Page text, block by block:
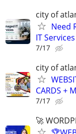
city of
Need
IT Services
7/17
city of
CARDS +
7/17
🚀